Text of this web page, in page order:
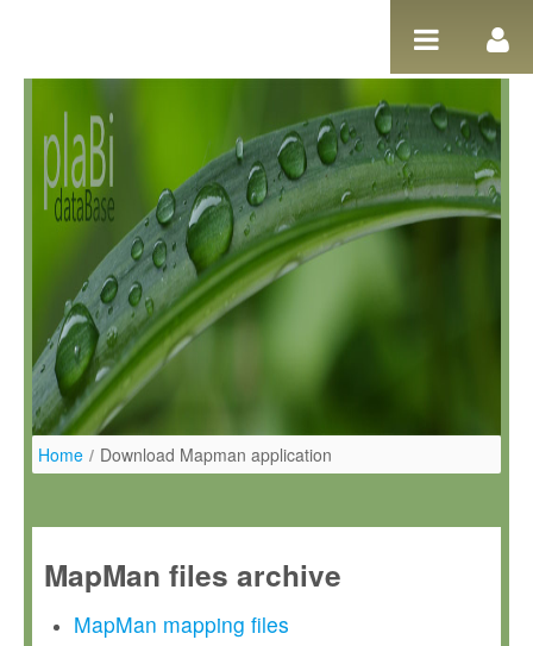
Home / Download Mapman application
MapMan files archive
MapMan mapping files